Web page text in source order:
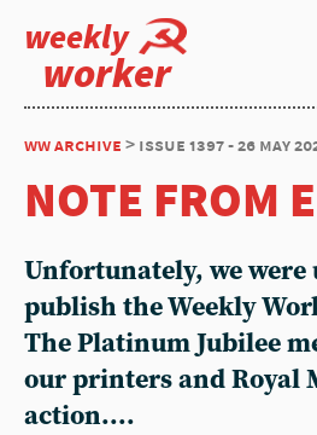
weekly
worker
ww archive > issue 1397 - 26 may
NOTE FROM
Unfortunately, we were
publish the Weekly
The Platinum Jubilee
our printers and Royal
action....